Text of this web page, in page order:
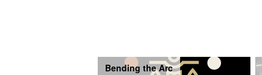
Bending the Arc